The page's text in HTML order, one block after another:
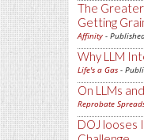
The
Getting
Affinity -
Why LLM
Life's a Gas -
On LLMs
Reprobate
DOJ looses